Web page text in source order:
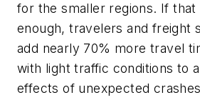
for the smaller regions. If that
enough, travelers and freight
add nearly 70% more travel
with light traffic conditions to
effects of unexpected